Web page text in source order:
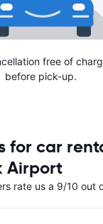
free of
before pick-up.
for car
Airport
rate us a 9/10 out